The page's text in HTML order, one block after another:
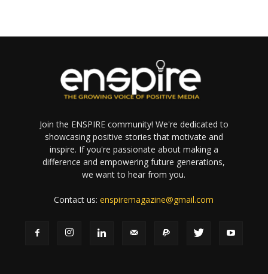
Join the ENSPIRE community! We're dedicated to
showcasing positive stories that motivate and
inspire. If you're passionate about making a
difference and empowering future generations,
we want to hear from you.
Contact us:enspiremagazine@gmail.com